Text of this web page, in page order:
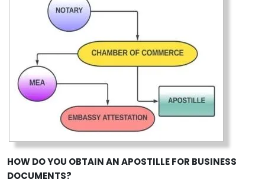
HOW DO YOU OBTAIN AN APOSTILLE FOR BUSINESS
DOCUMENTS?